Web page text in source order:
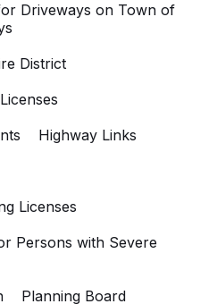
Driveways on Town of
District
Highway Links
Licenses
Persons with Severe
Planning Board